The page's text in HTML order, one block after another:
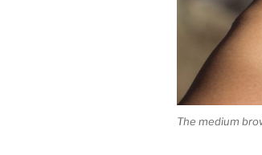
The medium